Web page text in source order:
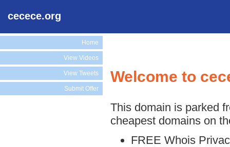
cecece.org
Home
View Videos
View Tweets
Submit Offer
Welcome to
This domain is parked
cheapest domains on
FREE Whois